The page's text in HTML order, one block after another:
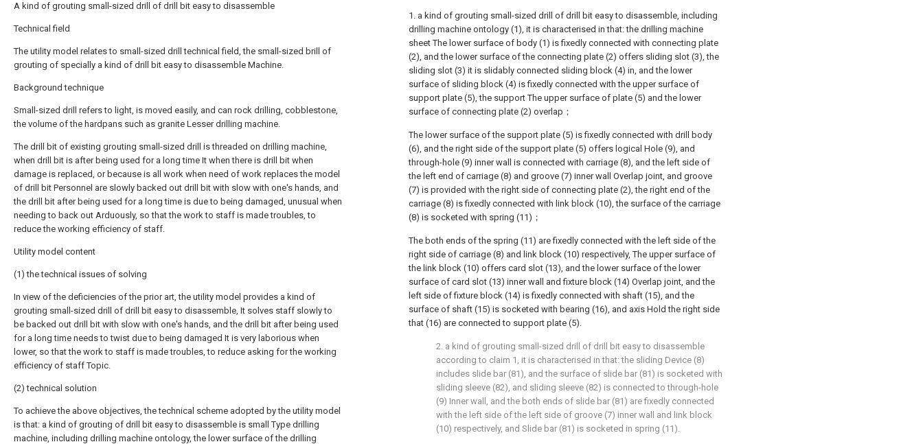
A kind of grouting small-sized drill of drill bit easy to disassemble
Technical field
The utility model relates to small-sized drill technical field, the small-sized brill of
grouting of specially a kind of drill bit easy to disassemble Machine.
Background technique
Small-sized drill refers to light, is moved easily, and can rock drilling, cobblestone,
the volume of the hardpans such as granite Lesser drilling machine.
The drill bit of existing grouting small-sized drill is threaded on drilling machine,
when drill bit is after being used for a long time It when there is drill bit when
damage is replaced, or because is all work when need of work replaces the model
of drill bit Personnel are slowly backed out drill bit with slow with one's hands, and
the drill bit after being used for a long time is due to being damaged, unusual when
needing to back out Arduously, so that the work to staff is made troubles, to
reduce the working efficiency of staff.
Utility model content
(1) the technical issues of solving
In view of the deficiencies of the prior art, the utility model provides a kind of
grouting small-sized drill of drill bit easy to disassemble, It solves staff slowly to
be backed out drill bit with slow with one's hands, and the drill bit after being used
for a long time needs to twist due to being damaged It is very laborious when
lower, so that the work to staff is made troubles, to reduce asking for the working
efficiency of staff Topic.
(2) technical solution
To achieve the above objectives, the technical scheme adopted by the utility model
is that: a kind of grouting of drill bit easy to disassemble is small Type drilling
machine, including drilling machine ontology, the lower surface of the drilling
1. a kind of grouting small-sized drill of drill bit easy to disassemble, including
drilling machine ontology (1), it is characterised in that: the drilling machine
sheet The lower surface of body (1) is fixedly connected with connecting plate
(2), and the lower surface of the connecting plate (2) offers sliding slot (3), the
sliding slot (3) it is slidably connected sliding block (4) in, and the lower
surface of sliding block (4) is fixedly connected with the upper surface of
support plate (5), the support The upper surface of plate (5) and the lower
surface of connecting plate (2) overlap；
The lower surface of the support plate (5) is fixedly connected with drill body
(6), and the right side of the support plate (5) offers logical Hole (9), and
through-hole (9) inner wall is connected with carriage (8), and the left side of
the left end of carriage (8) and groove (7) inner wall Overlap joint, and groove
(7) is provided with the right side of connecting plate (2), the right end of the
carriage (8) is fixedly connected with link block (10), the surface of the carriage
(8) is socketed with spring (11)；
The both ends of the spring (11) are fixedly connected with the left side of the
right side of carriage (8) and link block (10) respectively, The upper surface of
the link block (10) offers card slot (13), and the lower surface of the lower
surface of card slot (13) inner wall and fixture block (14) Overlap joint, and the
left side of fixture block (14) is fixedly connected with shaft (15), and the
surface of shaft (15) is socketed with bearing (16), and axis Hold the right side
that (16) are connected to support plate (5).
2. a kind of grouting small-sized drill of drill bit easy to disassemble
according to claim 1, it is characterised in that: the sliding Device (8)
includes slide bar (81), and the surface of slide bar (81) is socketed with
sliding sleeve (82), and sliding sleeve (82) is connected to through-hole
(9) Inner wall, and the both ends of slide bar (81) are fixedly connected
with the left side of the left side of groove (7) inner wall and link block
(10) respectively, and Slide bar (81) is socketed in spring (11).